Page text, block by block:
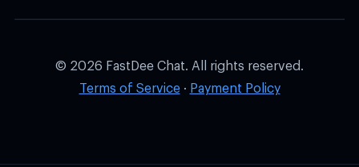
© 2026 FastDee Chat. All rights reserved.
Terms of Service Payment Policy